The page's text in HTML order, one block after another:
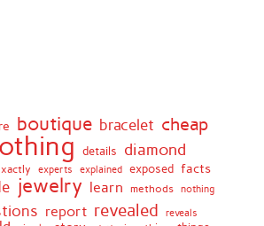
boutique bracelet cheap
details diamond
experts explained exposed facts
jewelry learn methods nothing
report revealed reveals